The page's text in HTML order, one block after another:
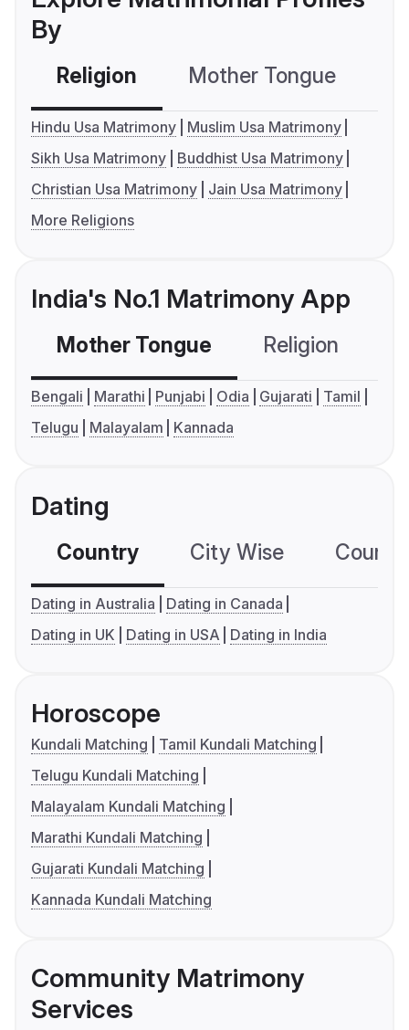
By
Religion Mother Tongue
Hindu Usa Matrimony
Muslim Usa Matrimony
Sikh Usa Matrimony
Buddhist Usa Matrimony
Christian Usa Matrimony
Jain Usa Matrimony
More Religions
India's No.1 Matrimony App
Mother Tongue Religion
Bengali Marathi Punjabi Odia Gujarati
Tamil
Telugu
Malayalam Kannada
Dating
Country City Wise
Dating in Australia
Dating in Canada
Dating in UK
Dating in USA Dating in India
Horoscope
Kundali Matching
Tamil Kundali Matching
Telugu Kundali Matching
Malayalam Kundali Matching
Marathi Kundali Matching
Gujarati Kundali Matching
Kannada Kundali Matching
Community Matrimony
Services